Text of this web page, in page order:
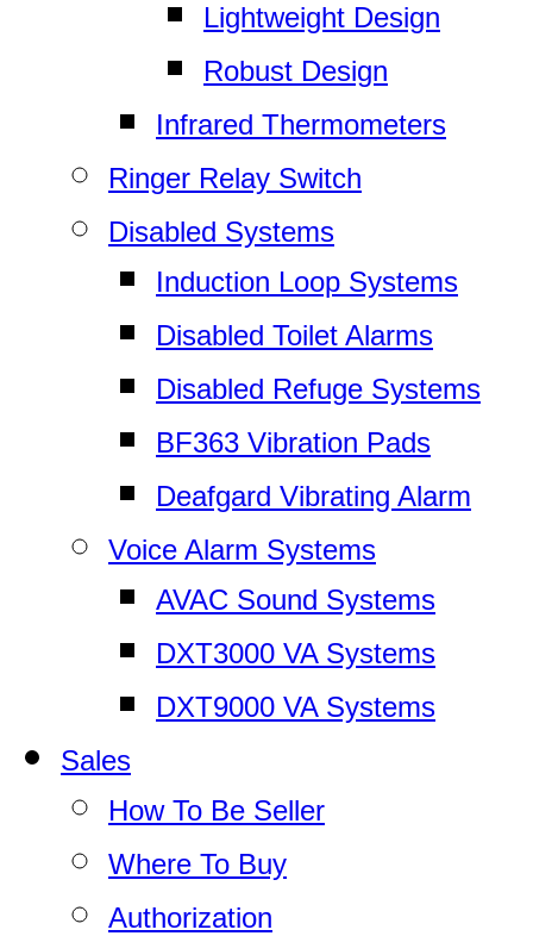
Lightweight Design
Robust Design
Infrared Thermometers
Ringer Relay Switch
Disabled Systems
Induction Loop Systems
Disabled Toilet Alarms
Disabled Refuge Systems
BF363 Vibration Pads
Deafgard Vibrating Alarm
Voice Alarm Systems
AVAC Sound Systems
DXT3000 VA Systems
DXT9000 VA Systems
Sales
How To Be Seller
Where To Buy
Authorization